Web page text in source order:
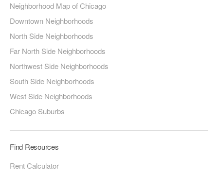
Neighborhood Map of Chicago
Downtown Neighborhoods
North Side Neighborhoods
Far North Side Neighborhoods
Northwest Side Neighborhoods
South Side Neighborhoods
West Side Neighborhoods
Chicago Suburbs
Find Resources
Rent Calculator